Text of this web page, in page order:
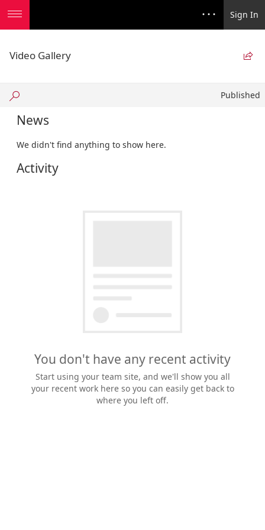
Sign In
Video Gallery 
Published
News
We didn't find anything to show here.
Activity
You don't have any recent activity
Start using your team site, and we'll show you all
your recent work here so you can easily get back to
where you left off.